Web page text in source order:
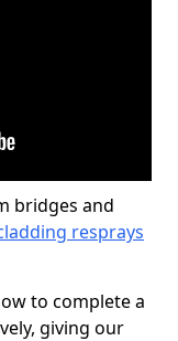
bridges and
resprays
to complete a
giving our